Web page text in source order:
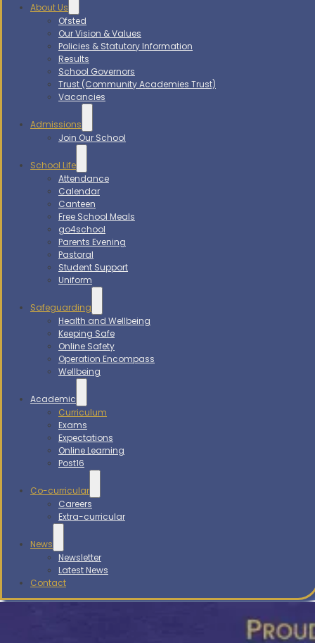
About Us
Ofsted
Our Vision & Values
Policies & Statutory Information
Results
School Governors
Trust (Community Academies Trust)
Vacancies
Admissions
Join Our School
School Life
Attendance
Calendar
Canteen
Free School Meals
go4school
Parents Evening
Pastoral
Student Support
Uniform
Safeguarding
Health and Wellbeing
Keeping Safe
Online Safety
Operation Encompass
Wellbeing
Academic
Curriculum
Exams
Expectations
Online Learning
Post16
Co-curricular
Careers
Extra-curricular
News
Newsletter
Latest News
Contact